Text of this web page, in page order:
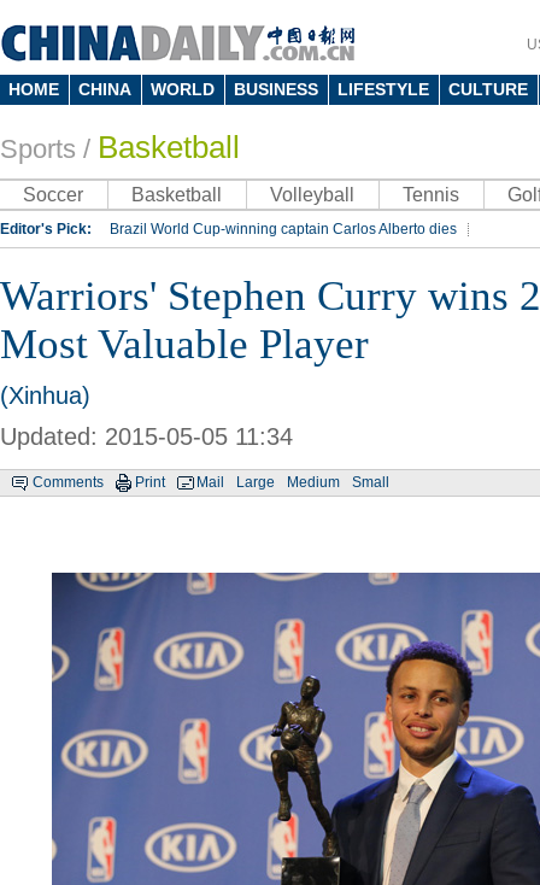
HOME CHINA WORLD BUSINESS LIFESTYLE CULTURE
Sports / Basketball
Soccer Basketball Volleyball Tennis
Editor's Pick: Brazil World Cup-winning captain Carlos Alberto dies
Silk Way Rally Kobe Bryant
Warriors' Stephen Curry wins
Most Valuable Player
(Xinhua)
Updated: 2015-05-05 11:34
Comments Print Mail Large Medium Small